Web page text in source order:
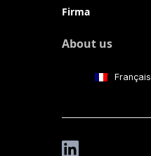
Firma
About us
Français